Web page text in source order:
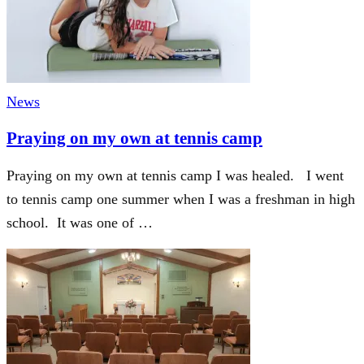
News
Praying on my own at tennis camp
Praying on my own at tennis camp I was healed. I went
to tennis camp one summer when I was a freshman in high
school. It was one of …